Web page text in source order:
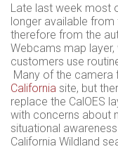
Late last week most
longer available from
therefore from the
Webcams map
customers use
Many of the camera
California site, but
replace the CalOES
with concerns about
situational
California Wildland